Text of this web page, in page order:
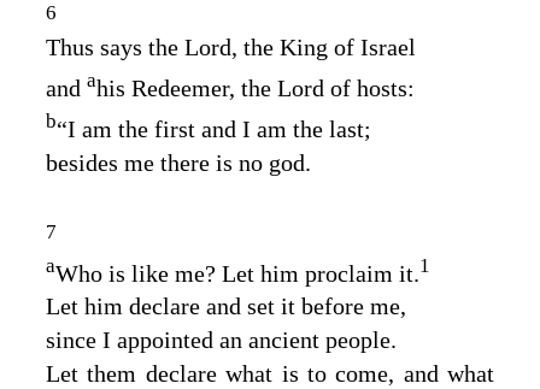
6
Thus says the Lord, the King of Israel
and ahis Redeemer, the Lord of hosts:
b“I am the first and I am the last;
besides me there is no god.
7
aWho is like me? Let him proclaim it. 1
Let him declare and set it before me,
since I appointed an ancient people.
Let them declare what is to come, and what